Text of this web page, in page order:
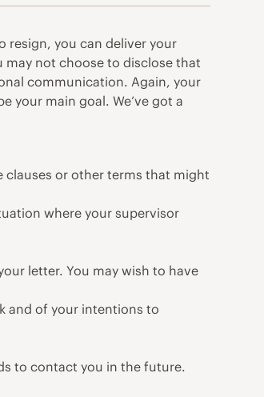
resign, you can deliver your
may not choose to disclose that
communication. Again, your
your main goal. We’ve got a
clauses or other terms that might
where your supervisor
letter. You may wish to have
and of your intentions to
to contact you in the future.